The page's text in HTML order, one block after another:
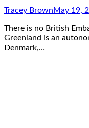
Tracey BrownMay 19,
There is no British
Greenland is an
Denmark,…